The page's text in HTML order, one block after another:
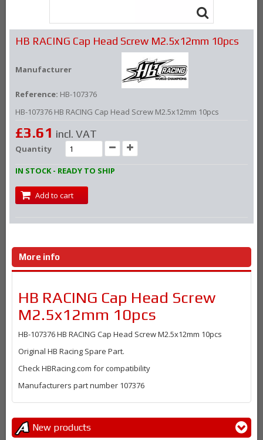
HB RACING Cap Head Screw M2.5x12mm 10pcs
Manufacturer
Reference: HB-107376
HB-107376 HB RACING Cap Head Screw M2.5x12mm 10pcs
£3.61 incl. VAT
Quantity
IN STOCK - READY TO SHIP
Add to cart
More info
HB RACING Cap Head Screw
M2.5x12mm 10pcs
HB-107376 HB RACING Cap Head Screw M2.5x12mm 10pcs
Original HB Racing Spare Part.
Check HBRacing.com for compatibility
Manufacturers part number 107376
New products